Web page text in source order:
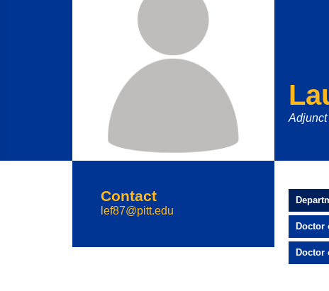
Contact
lef87@pitt.edu
Doctor
Doctor